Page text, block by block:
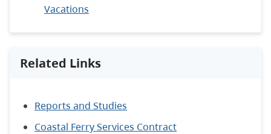
Vacations
Related Links
Reports and Studies
Coastal Ferry Services Contract